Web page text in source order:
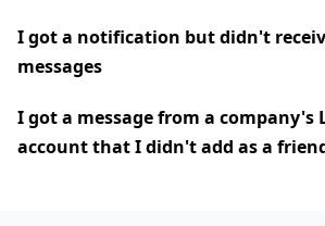
I got a notification but didn't
messages
I got a message from a company's
account that I didn't add as a